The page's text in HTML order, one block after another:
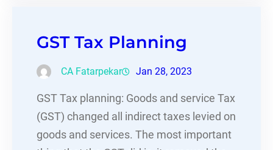
GST Tax Planning
CA Fatarpekar Jan 28, 2023
GST Tax planning: Goods and service Tax
(GST) changed all indirect taxes levied on
goods and services. The most important